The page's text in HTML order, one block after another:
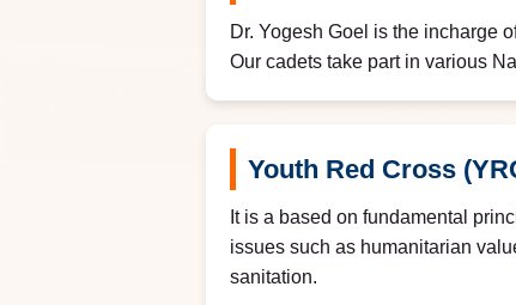
Dr. Yogesh Goel is the incharge
Our cadets take part in various
Youth Red Cross
It is a based on fundamental
issues such as humanitarian
sanitation.